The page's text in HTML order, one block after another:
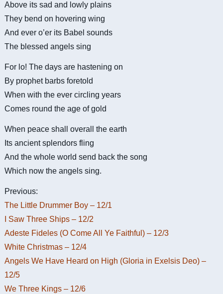
Above its sad and lowly plains
They bend on hovering wing
And ever o’er its Babel sounds
The blessed angels sing
For lo! The days are hastening on
By prophet barbs foretold
When with the ever circling years
Comes round the age of gold
When peace shall overall the earth
Its ancient splendors fling
And the whole world send back the song
Which now the angels sing.
Previous:
The Little Drummer Boy – 12/1
I Saw Three Ships – 12/2
Adeste Fideles (O Come All Ye Faithful) – 12/3
White Christmas – 12/4
Angels We Have Heard on High (Gloria in Exelsis Deo) –
12/5
We Three Kings – 12/6